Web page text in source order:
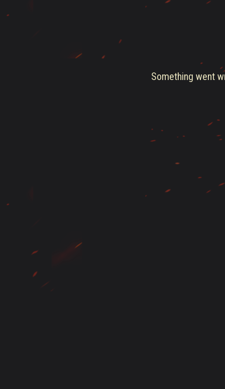
Something went